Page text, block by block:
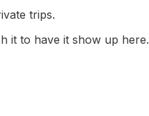
trips.
it to have it show up here.